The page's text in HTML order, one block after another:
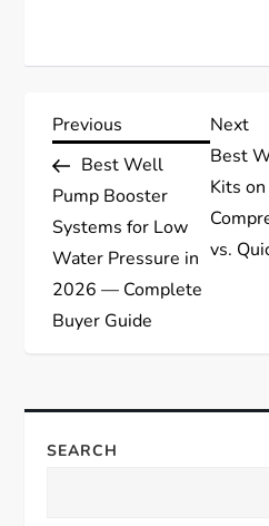
P
o
s
t
n
a
v
Previous
Post
Previous
Best Well
Pump Booster
Systems for Low
Water Pressure in
2026 — Complete
Buyer Guide
Next
Post
Next
Best
Kits
vs.
SEARCH